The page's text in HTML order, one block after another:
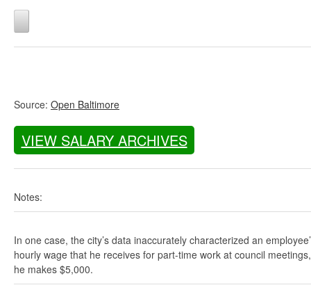
Source: Open Baltimore
VIEW SALARY ARCHIVES
Notes:
In one case, the city’s data inaccurately characterized an
hourly wage that he receives for part-time work at council
he makes $5,000.